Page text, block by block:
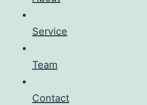
Service
Team
Contact